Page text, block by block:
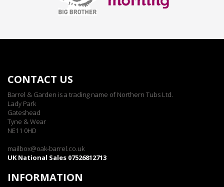
CONTACT US
Barrel & Garden is a trading name of Northern Tubs Ltd.
Lady Park
Gateshead
Tyne & Wear
NE11 0HD
mailbox@oak-barrel.co.uk
UK National Sales 07526812713
INFORMATION